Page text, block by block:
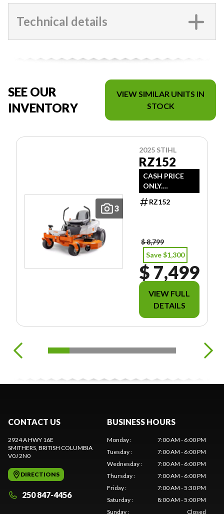
Technical details
SEE OUR
INVENTORY
VIEW SIMILAR UNITS IN
STOCK
3
2025 STIHL
RZ152
CASH PRICE
ONLY.
DOESN'T
INCLUDE
RZ152
$ 8,799
Save $1,300
$ 7,499
VIEW FULL
DETAILS
CONTACT US
2924 A HWY 16E
SMITHERS , BRITISH COLUMBIA
V0J 2N0
DIRECTIONS
250 847-4456
BUSINESS HOURS
Monday:
7:00 AM - 6:00 PM
Tuesday:
7:00 AM - 6:00 PM
Wednesday:
7:00 AM - 6:00 PM
Thursday:
7:00 AM - 6:00 PM
Friday:
7:00 AM - 5:30 PM
Saturday:
8:00 AM - 5:00 PM
Sunday: Closed